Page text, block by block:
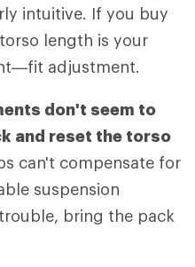
intuitive. If you buy
length is your
adjustment.
don't seem to
and reset the torso
can't compensate for
suspension
bring the pack